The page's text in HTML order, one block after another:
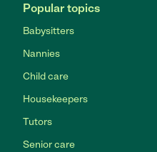
Popular topics
Babysitters
Nannies
Child care
Housekeepers
Tutors
Senior care